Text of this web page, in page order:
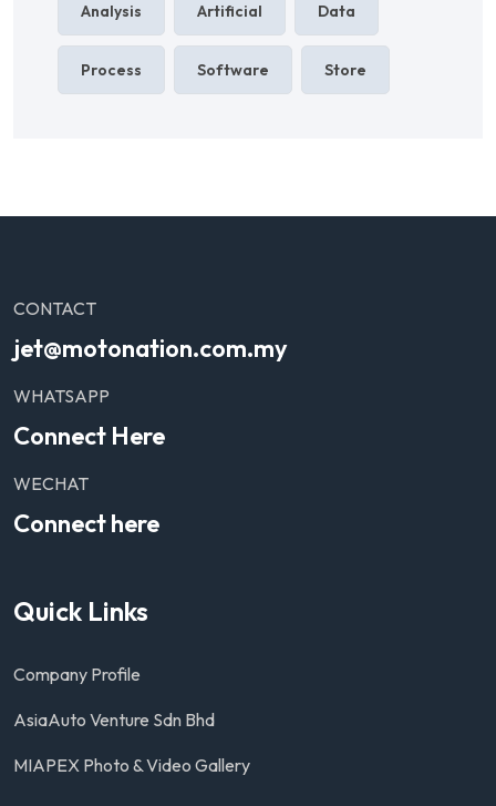
Analysis Artificial Data
Process Software Store
CONTACT
jet@motonation.com.my
WHATSAPP
Connect Here
WECHAT
Connect here
Quick Links
Company Profile
AsiaAuto Venture Sdn Bhd
MIAPEX Photo & Video Gallery